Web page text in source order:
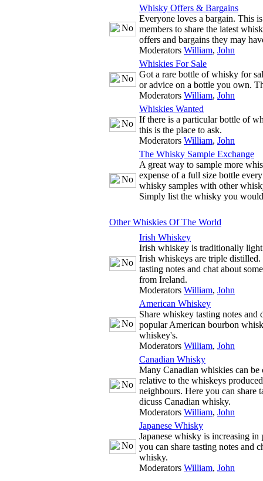
Whisky Offers & Bargains
Everyone loves a bargain. This
members to share the latest
offers and bargains they may
Moderators William, John
Whiskies For Sale
Got a rare bottle of whisky for
or advice on a bottle you own.
Moderators William, John
Whiskies Wanted
If there is a particular bottle of
this is the place to ask.
Moderators William, John
The Whisky Sample Exchange
A great way to sample more
expense of a full size bottle
whisky samples with other
Simply list the whisky you
Other Whiskies Of The World
Irish Whiskey
Irish whiskey is traditionally
Irish whiskeys are triple distilled.
tasting notes and chat about
from Ireland.
Moderators William, John
American Whiskey
Share whiskey tasting notes and
popular American bourbon
whiskey's.
Moderators William, John
Canadian Whisky
Many Canadian whiskies can be
relative to the whiskeys
neighbours. Here you can share
dicuss Canadian whisky.
Moderators William, John
Japanese Whisky
Japanese whisky is increasing in
you can share tasting notes and
whisky.
Moderators William, John